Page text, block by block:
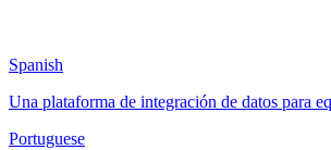
Spanish
Una plataforma de integración de datos para
Portuguese